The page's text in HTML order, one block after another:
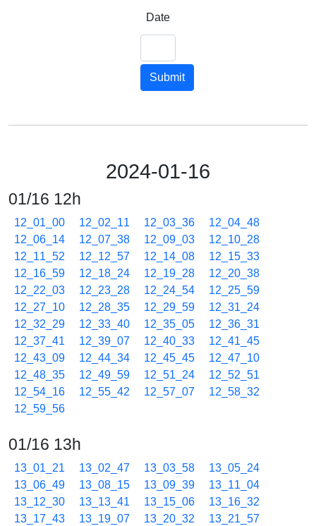
Date
Submit
2024-01-16
01/16 12h
12_01_00 12_02_11 12_03_36
12_04_48
12_06_14
12_07_38 12_09_03
12_10_28
12_11_52
12_12_57 12_14_08
12_15_33
12_16_59
12_18_24 12_19_28
12_20_38
12_22_03
12_23_28 12_24_54
12_25_59
12_27_10
12_28_35 12_29_59
12_31_24
12_32_29
12_33_40 12_35_05
12_36_31
12_37_41
12_39_07 12_40_33
12_41_45
12_43_09
12_44_34 12_45_45
12_47_10
12_48_35
12_49_59 12_51_24
12_52_51
12_54_16
12_55_42 12_57_07
12_58_32
12_59_56
01/16 13h
13_01_21 13_02_47 13_03_58
13_05_24
13_06_49
13_08_15 13_09_39
13_11_04
13_12_30
13_13_41 13_15_06
13_16_32
13_17_43
13_19_07 13_20_32 13_21_57